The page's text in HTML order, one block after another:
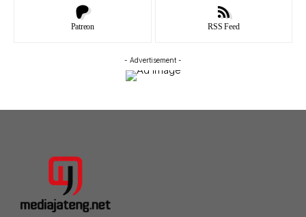
Patreon RSS Feed
- Advertisement -